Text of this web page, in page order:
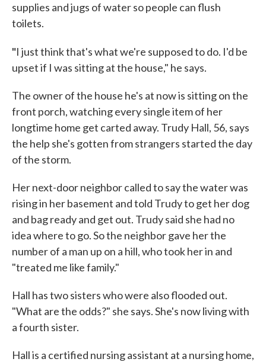
supplies and jugs of water so people can flush
toilets.
"I just think that's what we're supposed to do. I'd be
upset if I was sitting at the house," he says.
The owner of the house he's at now is sitting on the
front porch, watching every single item of her
longtime home get carted away. Trudy Hall, 56, says
the help she's gotten from strangers started the day
of the storm.
Her next-door neighbor called to say the water was
rising in her basement and told Trudy to get her dog
and bag ready and get out. Trudy said she had no
idea where to go. So the neighbor gave her the
number of a man up on a hill, who took her in and
"treated me like family."
Hall has two sisters who were also flooded out.
"What are the odds?" she says. She's now living with
a fourth sister.
Hall is a certified nursing assistant at a nursing home,